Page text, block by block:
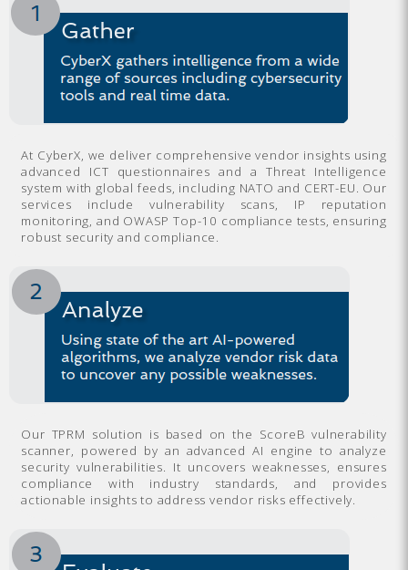
At CyberX, we deliver comprehensive vendor insights using
advanced ICT questionnaires and a Threat Intelligence
system with global feeds, including NATO and CERT-EU. Our
services include vulnerability scans, IP reputation
monitoring, and OWASP Top-10 compliance tests, ensuring
robust security and compliance.
Our TPRM solution is based on the ScoreB vulnerability
scanner, powered by an advanced AI engine to analyze
security vulnerabilities. It uncovers weaknesses, ensures
compliance with industry standards, and provides
actionable insights to address vendor risks effectively.